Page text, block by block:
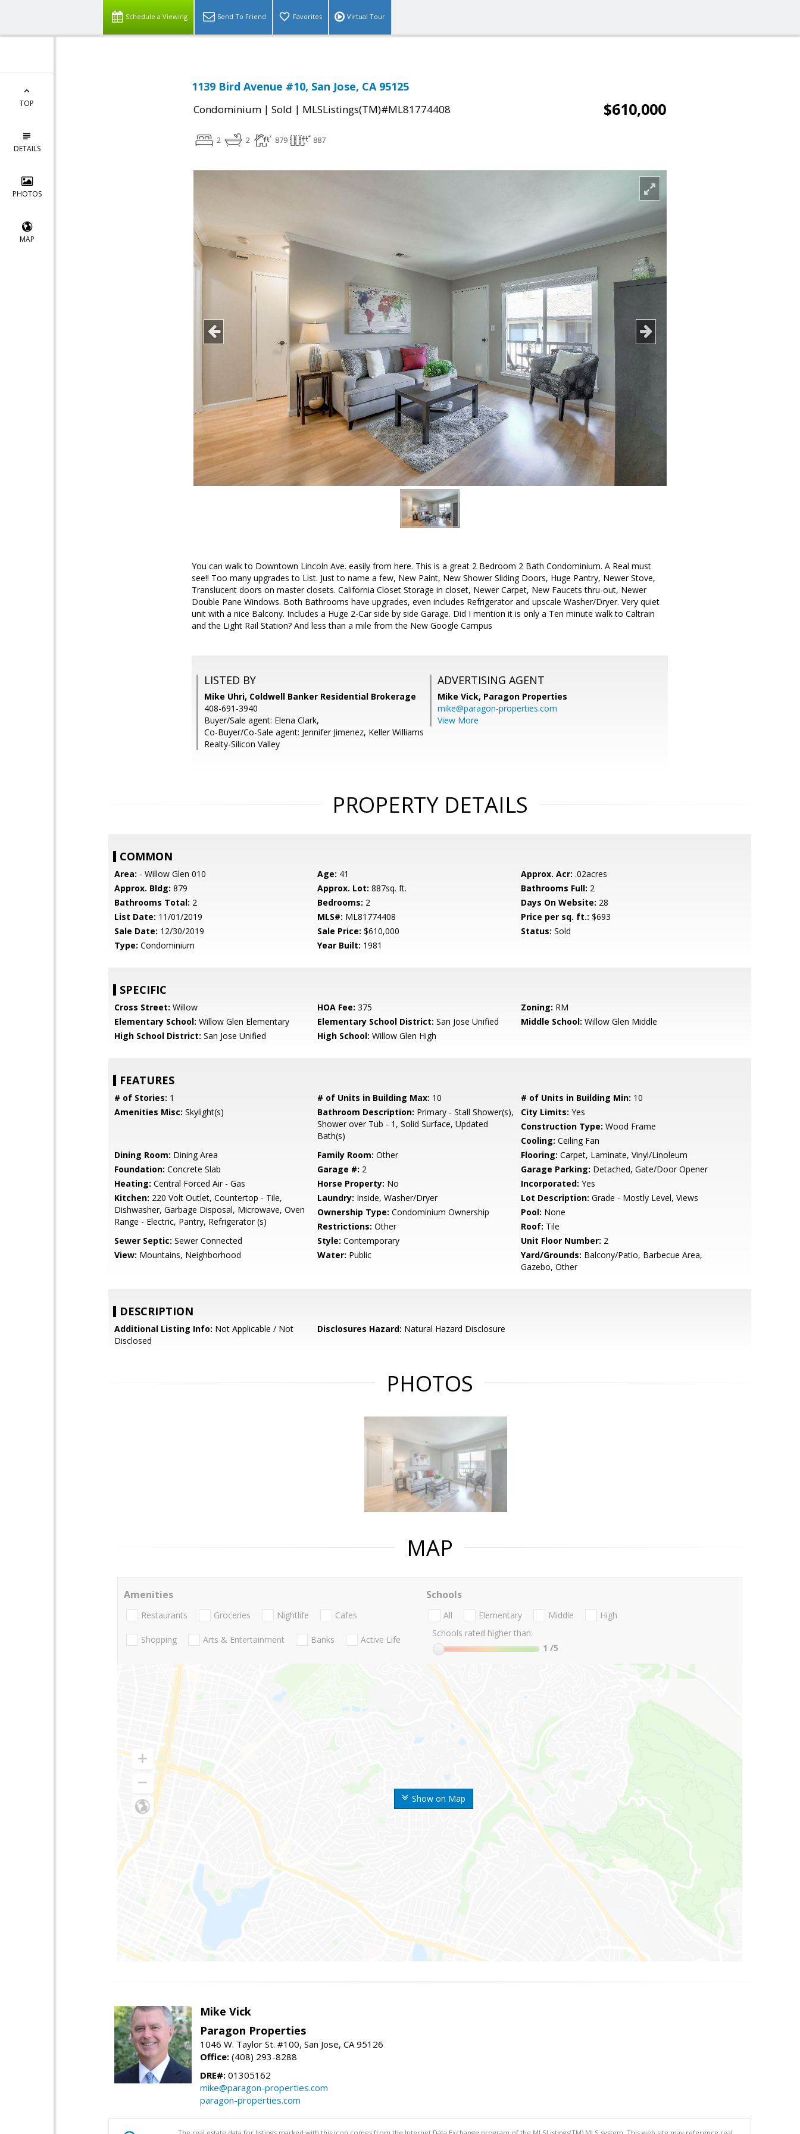
Schedule a Viewing Send To Friend Favorites Virtual Tour
TOP
DETAILS
PHOTOS
MAP
1139 Bird Avenue #10, San Jose, CA 95125
Condominium | Sold | MLSListings(TM)#ML81774408 $610,000
2 2 879 887
You can walk to Downtown Lincoln Ave. easily from here. This is a great 2 Bedroom 2 Bath Condominium. A Real must
see!! Too many upgrades to List. Just to name a few, New Paint, New Shower Sliding Doors, Huge Pantry, Newer Stove,
Translucent doors on master closets. California Closet Storage in closet, Newer Carpet, New Faucets thru-out, Newer
Double Pane Windows. Both Bathrooms have upgrades, even includes Refrigerator and upscale Washer/Dryer. Very quiet
unit with a nice Balcony. Includes a Huge 2-Car side by side Garage. Did I mention it is only a Ten minute walk to Caltrain
and the Light Rail Station? And less than a mile from the New Google Campus
LISTED BY
Mike Uhri, Coldwell Banker Residential Brokerage
408-691-3940
Buyer/Sale agent: Elena Clark,
Co-Buyer/Co-Sale agent: Jennifer Jimenez, Keller Williams
Realty-Silicon Valley
ADVERTISING AGENT
Mike Vick, Paragon Properties
mike@paragon-properties.com
View More
PROPERTY DETAILS
COMMON
Area: - Willow Glen 010 Age: 41 Approx. Acr: .02acres
Approx. Bldg: 879 Approx. Lot: 887sq. ft. Bathrooms Full: 2
Bathrooms Total: 2 Bedrooms: 2 Days On Website: 28
List Date: 11/01/2019 MLS#: ML81774408 Price per sq. ft.: $693
Sale Date: 12/30/2019 Sale Price: $610,000 Status: Sold
Type: Condominium Year Built: 1981
SPECIFIC
Cross Street: Willow HOA Fee: 375 Zoning: RM
Elementary School: Willow Glen Elementary Elementary School District: San Jose Unified Middle School: Willow Glen Middle
High School District: San Jose Unified High School: Willow Glen High
FEATURES
# of Stories: 1 # of Units in Building Max: 10 # of Units in Building Min: 10
Amenities Misc: Skylight(s) Bathroom Description: Primary - Stall Shower(s),
Shower over Tub - 1, Solid Surface, Updated
Bath(s)
City Limits: Yes
Construction Type: Wood Frame
Cooling: Ceiling Fan
Dining Room: Dining Area Family Room: Other Flooring: Carpet, Laminate, Vinyl/Linoleum
Foundation: Concrete Slab Garage #: 2 Garage Parking: Detached, Gate/Door Opener
Heating: Central Forced Air - Gas Horse Property: No Incorporated: Yes
Kitchen: 220 Volt Outlet, Countertop - Tile,
Dishwasher, Garbage Disposal, Microwave, Oven
Range - Electric, Pantry, Refrigerator (s)
Laundry: Inside, Washer/Dryer Lot Description: Grade - Mostly Level, Views
Ownership Type: Condominium Ownership Pool: None
Restrictions: Other Roof: Tile
Sewer Septic: Sewer Connected Style: Contemporary Unit Floor Number: 2
View: Mountains, Neighborhood Water: Public Yard/Grounds: Balcony/Patio, Barbecue Area,
Gazebo, Other
DESCRIPTION
Additional Listing Info: Not Applicable / Not
Disclosed
Disclosures Hazard: Natural Hazard Disclosure
PHOTOS
MAP
Show on Map
Amenities
Restaurants Groceries Nightlife Cafes
Shopping Arts & Entertainment Banks Active Life
Schools
All Elementary Middle
High
Schools rated higher than:
1 /5
Mike Vick
Paragon Properties
1046 W. Taylor St. #100, San Jose, CA 95126
Office: (408) 293-8288
DRE#: 01305162
mike@paragon-properties.com
paragon-properties.com